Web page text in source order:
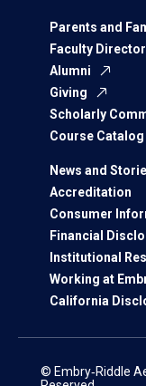
Parents and
Faculty
Alumni
Giving
Scholarly
Course Catalog
News and
Accreditation
Consumer
Financial
Institutional
Working at
California
© Embry‑Riddle